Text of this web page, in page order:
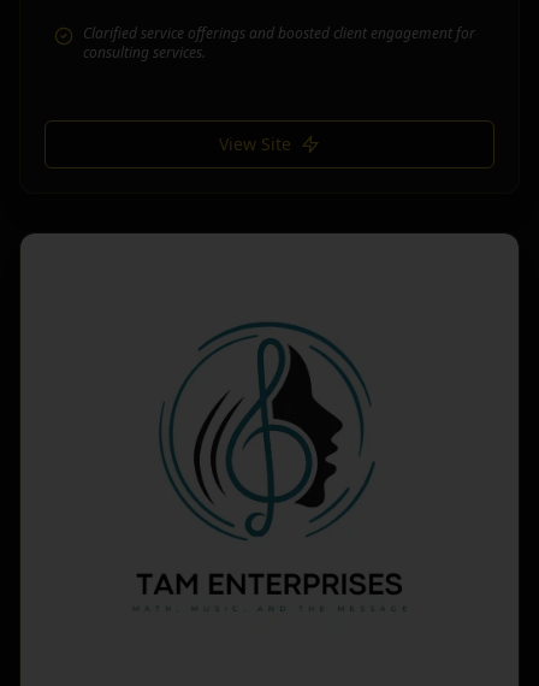
Clarified service offerings and boosted client engagement for
consulting services.
View Site